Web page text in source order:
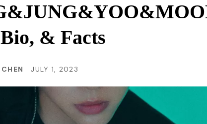
EN
& Facts
JULY 1, 2023